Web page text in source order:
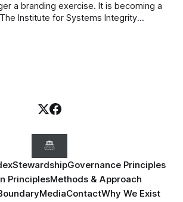
a branding exercise. It is becoming a
Institute for Systems Integrity
StewardshipGovernance Principles
PrinciplesMethods & Approach
MediaContactWhy We Exist